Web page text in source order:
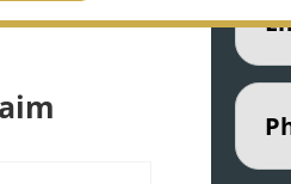
Phone